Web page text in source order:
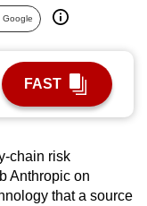
Google
FAST
chain risk
Anthropic on
that a source